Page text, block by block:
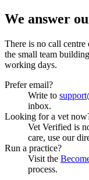
We answer
There is no call centre
the small team
working days.
Prefer email?
Write to
inbox.
Looking for a vet
Vet Verified is
care, use our
Run a practice?
Visit the
process.